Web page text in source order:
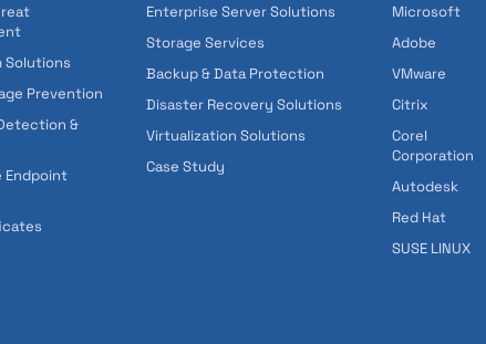
Solutions
Prevention
&
Endpoint
Enterprise Server Solutions
Storage Services
Backup & Data Protection
Disaster Recovery Solutions
Virtualization Solutions
Case Study
Microsoft
Adobe
VMware
Citrix
Corel
Corporation
Autodesk
Red Hat
SUSE LINUX